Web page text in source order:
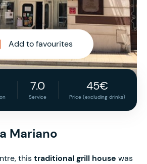
Add to favourites
7.0
Service
45€
Price (excluding drinks)
Mariano
thistraditional grill house was